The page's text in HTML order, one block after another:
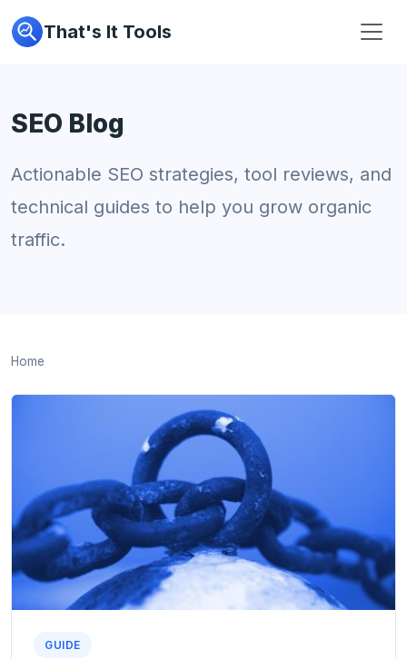
That's It Tools
SEO Blog
Actionable SEO strategies, tool reviews, and
technical guides to help you grow organic
traffic.
Home
GUIDE